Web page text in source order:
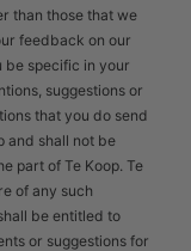
than those that we
feedback on our
be specific in your
suggestions or
that you do send
and shall not be
part of Te Koop. Te
of any such
be entitled to
or suggestions for